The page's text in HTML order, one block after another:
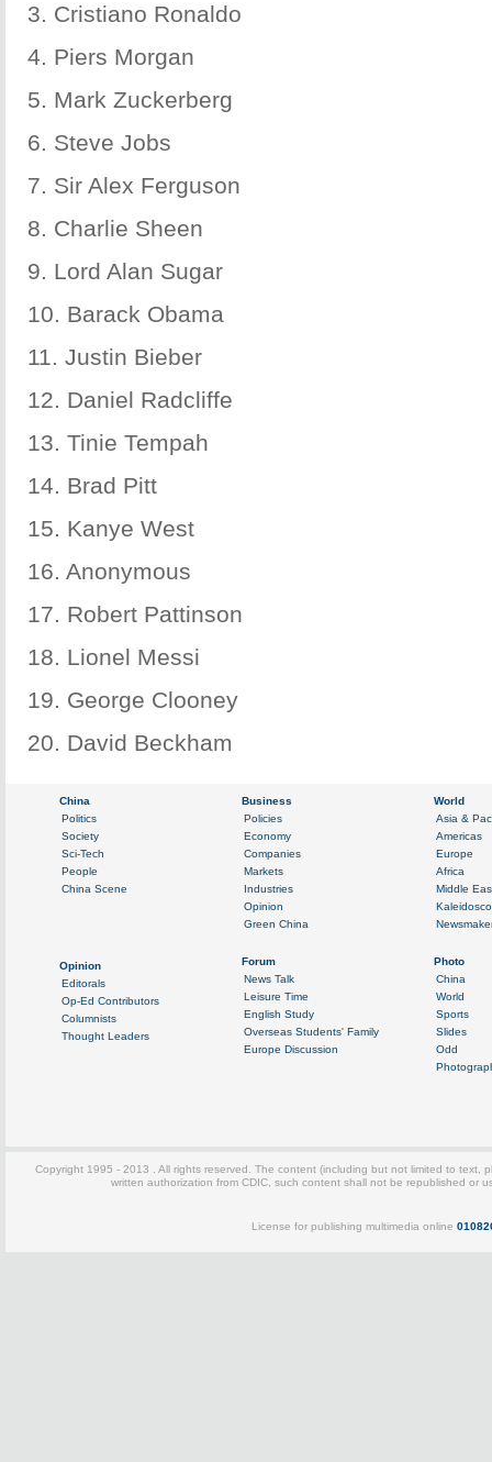
3. Cristiano Ronaldo
4. Piers Morgan
5. Mark Zuckerberg
6. Steve Jobs
7. Sir Alex Ferguson
8. Charlie Sheen
9. Lord Alan Sugar
10. Barack Obama
11. Justin Bieber
12. Daniel Radcliffe
13. Tinie Tempah
14. Brad Pitt
15. Kanye West
16. Anonymous
17. Robert Pattinson
18. Lionel Messi
19. George Clooney
20. David Beckham